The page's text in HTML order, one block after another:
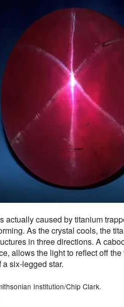
actually caused by titanium
As the crystal cools, the
in three directions. A
allows the light to reflect off
six-legged star.
Institution/Chip Clark.